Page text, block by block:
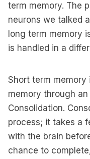
term memory. The
neurons we talked
long term memory
is handled in a
Short term
memory through
Consolidation.
process; it takes a
with the brain
chance to